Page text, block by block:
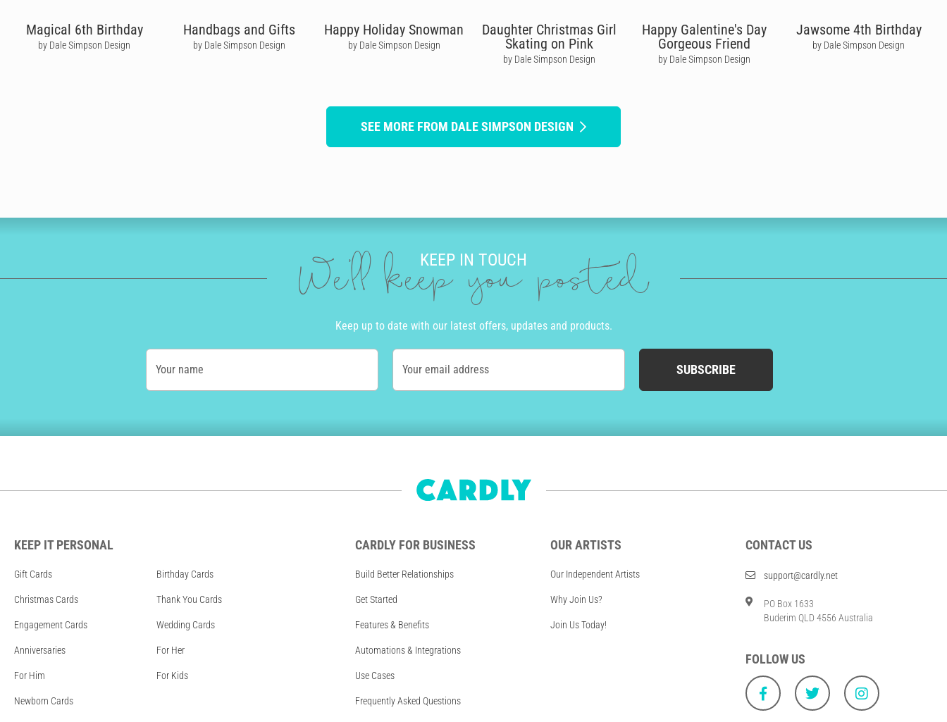
Magical 6th Birthday
by Dale Simpson Design
Handbags and Gifts
by Dale Simpson Design
Happy Holiday Snowman
by Dale Simpson Design
Daughter Christmas Girl
Skating on Pink
by Dale Simpson Design
Happy Galentine's Day
Gorgeous Friend
by Dale Simpson Design
Jawsome 4th Birthday
by Dale Simpson Design
SEE MORE FROM DALE SIMPSON DESIGN
KEEP IN TOUCH
We'll keep you posted
Keep up to date with our latest offers, updates and products.
Your name Your email address SUBSCRIBE
KEEP IT PERSONAL
Gift Cards Birthday Cards
Christmas Cards Thank You Cards
Engagement Cards Wedding Cards
Anniversaries For Her
For Him For Kids
Newborn Cards
CARDLY FOR BUSINESS
Build Better Relationships
Get Started
Features & Benefits
Automations & Integrations
Use Cases
Frequently Asked Questions
OUR ARTISTS
Our Independent Artists
Why Join Us?
Join Us Today!
CONTACT US
support@cardly.net
PO Box 1633
Buderim QLD 4556 Australia
FOLLOW US